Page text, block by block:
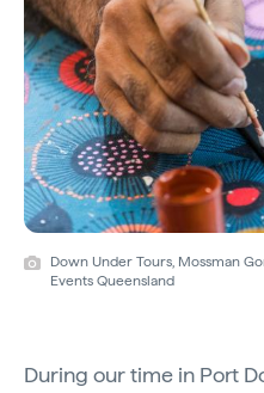
Down Under Tours, Mossman
Events Queensland
During our time in Port